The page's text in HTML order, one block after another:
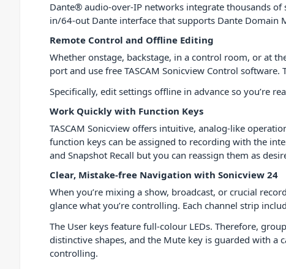
Dante® audio-over-IP networks integrate thousands of
in/64-out Dante interface that supports Dante Domain
Remote Control and Offline Editing
Whether onstage, backstage, in a control room, or at
port and use free TASCAM Sonicview Control
Specifically, edit settings offline in advance so you’re
Work Quickly with Function Keys
TASCAM Sonicview offers intuitive, analog-like
function keys can be assigned to recording with the
and Snapshot Recall but you can reassign them as
Clear, Mistake-free Navigation with Sonicview 24
When you’re mixing a show, broadcast, or crucial
glance what you’re controlling. Each channel strip
The User keys feature full-colour LEDs. Therefore,
distinctive shapes, and the Mute key is guarded with a
controlling.